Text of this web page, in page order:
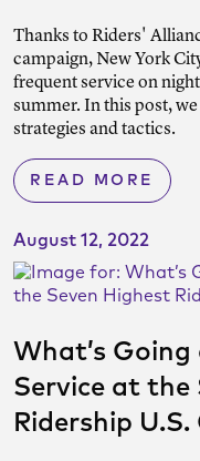
Thanks to Riders'
campaign, New York
frequent service on
summer. In this post,
strategies and tactics.
READ MORE
August 12, 2022
What’s
Service at the
Ridership